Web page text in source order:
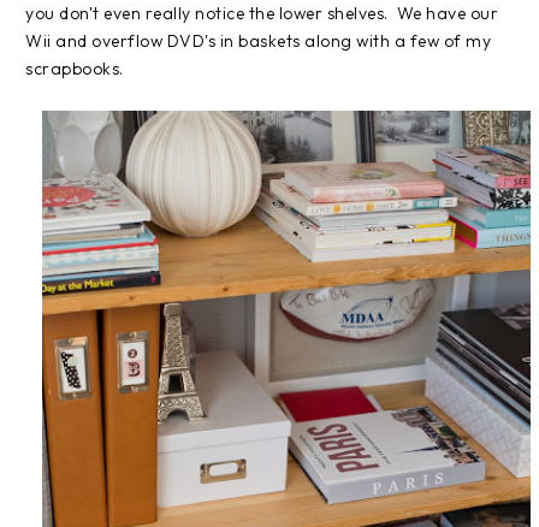
you don't even really notice the lower shelves. We have our
Wii and overflow DVD's in baskets along with a few of my
scrapbooks.